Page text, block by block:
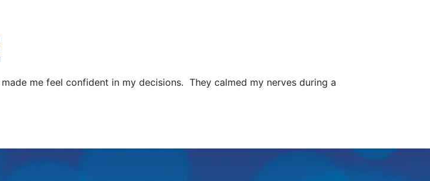
me feel confident in my decisions. They calmed my nerves during a